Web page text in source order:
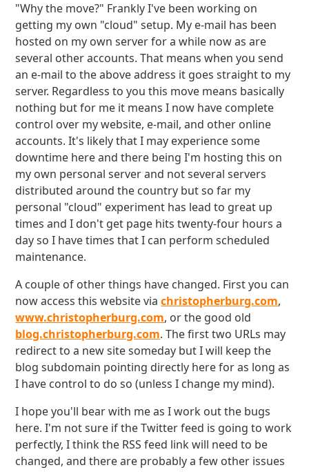
"Why the move?" Frankly I've been working on
getting my own "cloud" setup. My e-mail has been
hosted on my own server for a while now as are
several other accounts. That means when you send
an e-mail to the above address it goes straight to my
server. Regardless to you this move means basically
nothing but for me it means I now have complete
control over my website, e-mail, and other online
accounts. It's likely that I may experience some
downtime here and there being I'm hosting this on
my own personal server and not several servers
distributed around the country but so far my
personal "cloud" experiment has lead to great up
times and I don't get page hits twenty-four hours a
day so I have times that I can perform scheduled
maintenance.
A couple of other things have changed. First you can
now access this website viachristopherburg.com,
www.christopherburg.com, or the good old
blog.christopherburg.com. The first two URLs may
redirect to a new site someday but I will keep the
blog subdomain pointing directly here for as long as
I have control to do so (unless I change my mind).
I hope you'll bear with me as I work out the bugs
here. I'm not sure if the Twitter feed is going to work
perfectly, I think the RSS feed link will need to be
changed, and there are probably a few other issues